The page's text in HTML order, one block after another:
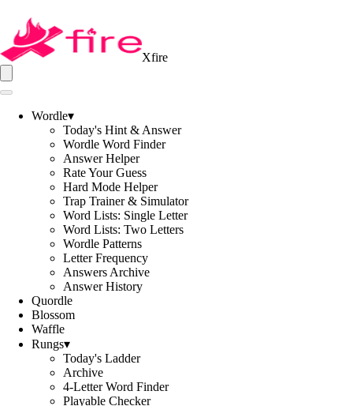
Xfire
Wordle▾
Today's Hint & Answer
Wordle Word Finder
Answer Helper
Rate Your Guess
Hard Mode Helper
Trap Trainer & Simulator
Word Lists: Single Letter
Word Lists: Two Letters
Wordle Patterns
Letter Frequency
Answers Archive
Answer History
Quordle
Blossom
Waffle
Rungs▾
Today's Ladder
Archive
4-Letter Word Finder
Playable Checker